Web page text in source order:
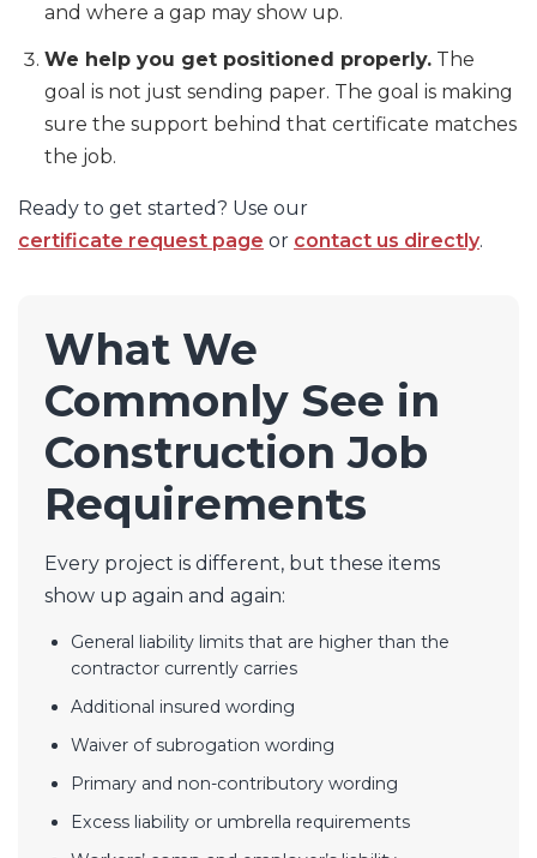
and where a gap may show up.
We help you get positioned properly. The
goal is not just sending paper. The goal is making
sure the support behind that certificate matches
the job.
Ready to get started? Use our
certificate request page or contact us directly.
What We
Commonly See in
Construction Job
Requirements
Every project is different, but these items
show up again and again:
General liability limits that are higher than the
contractor currently carries
Additional insured wording
Waiver of subrogation wording
Primary and non-contributory wording
Excess liability or umbrella requirements